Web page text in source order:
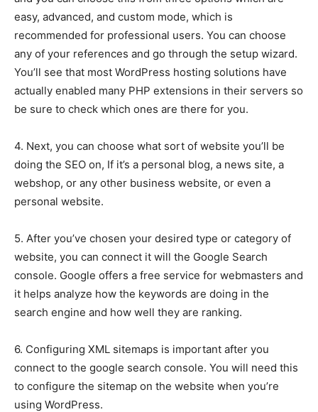
easy, advanced, and custom mode, which is
recommended for professional users. You can choose
any of your references and go through the setup wizard.
You’ll see that most WordPress hosting solutions have
actually enabled many PHP extensions in their servers so
be sure to check which ones are there for you.
4. Next, you can choose what sort of website you’ll be
doing the SEO on, If it’s a personal blog, a news site, a
webshop, or any other business website, or even a
personal website.
5. After you’ve chosen your desired type or category of
website, you can connect it will the Google Search
console. Google offers a free service for webmasters and
it helps analyze how the keywords are doing in the
search engine and how well they are ranking.
6. Configuring XML sitemaps is important after you
connect to the google search console. You will need this
to configure the sitemap on the website when you’re
using WordPress.